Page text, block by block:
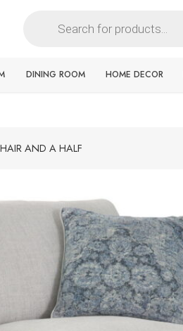
DINING ROOM HOME DECOR
AND A HALF